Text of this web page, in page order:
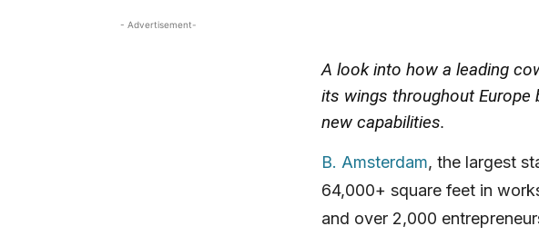
- Advertisement-
A look into how a leading
its wings throughout Europe
new capabilities.
B. Amsterdam, the largest
64,000+ square feet in
and over 2,000